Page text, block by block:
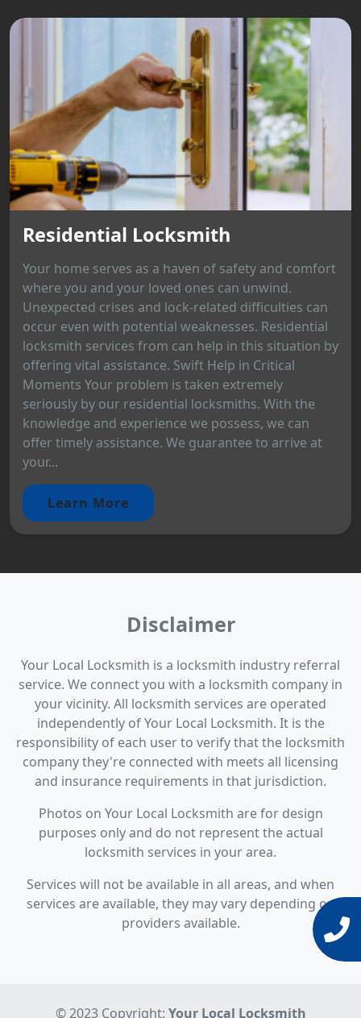
Residential Locksmith
Your home serves as a haven of safety and comfort
where you and your loved ones can unwind.
Unexpected crises and lock-related difficulties can
occur even with potential weaknesses. Residential
locksmith services from can help in this situation by
offering vital assistance. Swift Help in Critical
Moments Your problem is taken extremely
seriously by our residential locksmiths. With the
knowledge and experience we possess, we can
offer timely assistance. We guarantee to arrive at
your...
Learn More
Disclaimer
Your Local Locksmith is a locksmith industry referral
service. We connect you with a locksmith company in
your vicinity. All locksmith services are operated
independently of Your Local Locksmith. It is the
responsibility of each user to verify that the locksmith
company they're connected with meets all licensing
and insurance requirements in that jurisdiction.
Photos on Your Local Locksmith are for design
purposes only and do not represent the actual
locksmith services in your area.
Services will not be available in all areas, and when
services are available, they may vary depending on
providers available.
© 2023 Copyright: Your Local Locksmith